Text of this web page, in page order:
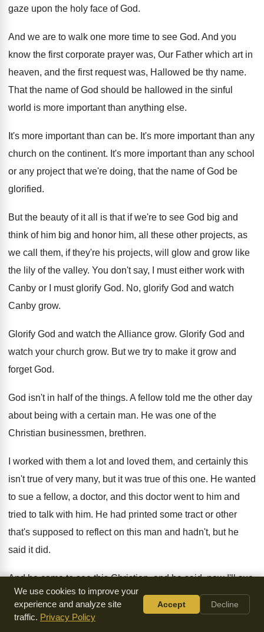
gaze upon the holy face of God.
And we are to walk one more time to see God. And you
know the first corporate prayer was, Our Father which art in
heaven, and the first request was, Hallowed be thy name.
That the name of God should be hallowed in the sinful
world is more important than anything else.
It's more important than can be. It's more important than any
church on the continent. It's more important than any school
or any project that we're doing, that the name of God be
glorified.
But the beauty of it all is that if we're to see God big and
think of him big and honor him, all these other projects, as
we call them, if they're his projects, will glow and grow like
the lily of the valley. You don't say, I must either work with
Canby or I must glorify God. No, glorify God and watch
Canby grow.
Glorify God and watch the Alliance grow. Glorify God and
watch your church grow. But we try to make it grow and
forget God.
God isn't in half of the things. A fellow told me the other day
about being with a certain man. He was one of the
Christian businessmen, brethren.
I worked with them a lot and loved them, and certainly this
isn't true of very many, but it was true of this one. He wanted
to sue a fellow, a doctor, and this doctor went to him and
tried to talk with him. He had printed some tract or other
that's supposed to reflect on this man and hadn't, but he
said it did.
And he came to see this Christian, and he said, now I'll sue
unless something is done. And this doctor said, well now,
brother, he said, we're brethren He said, surely God's...Oh,
We use cookies to improve your
experience and analyze site
traffic. Privacy Policy
Accept Decline